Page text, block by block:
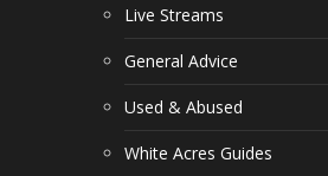
Live Streams
General Advice
Used & Abused
White Acres Guides